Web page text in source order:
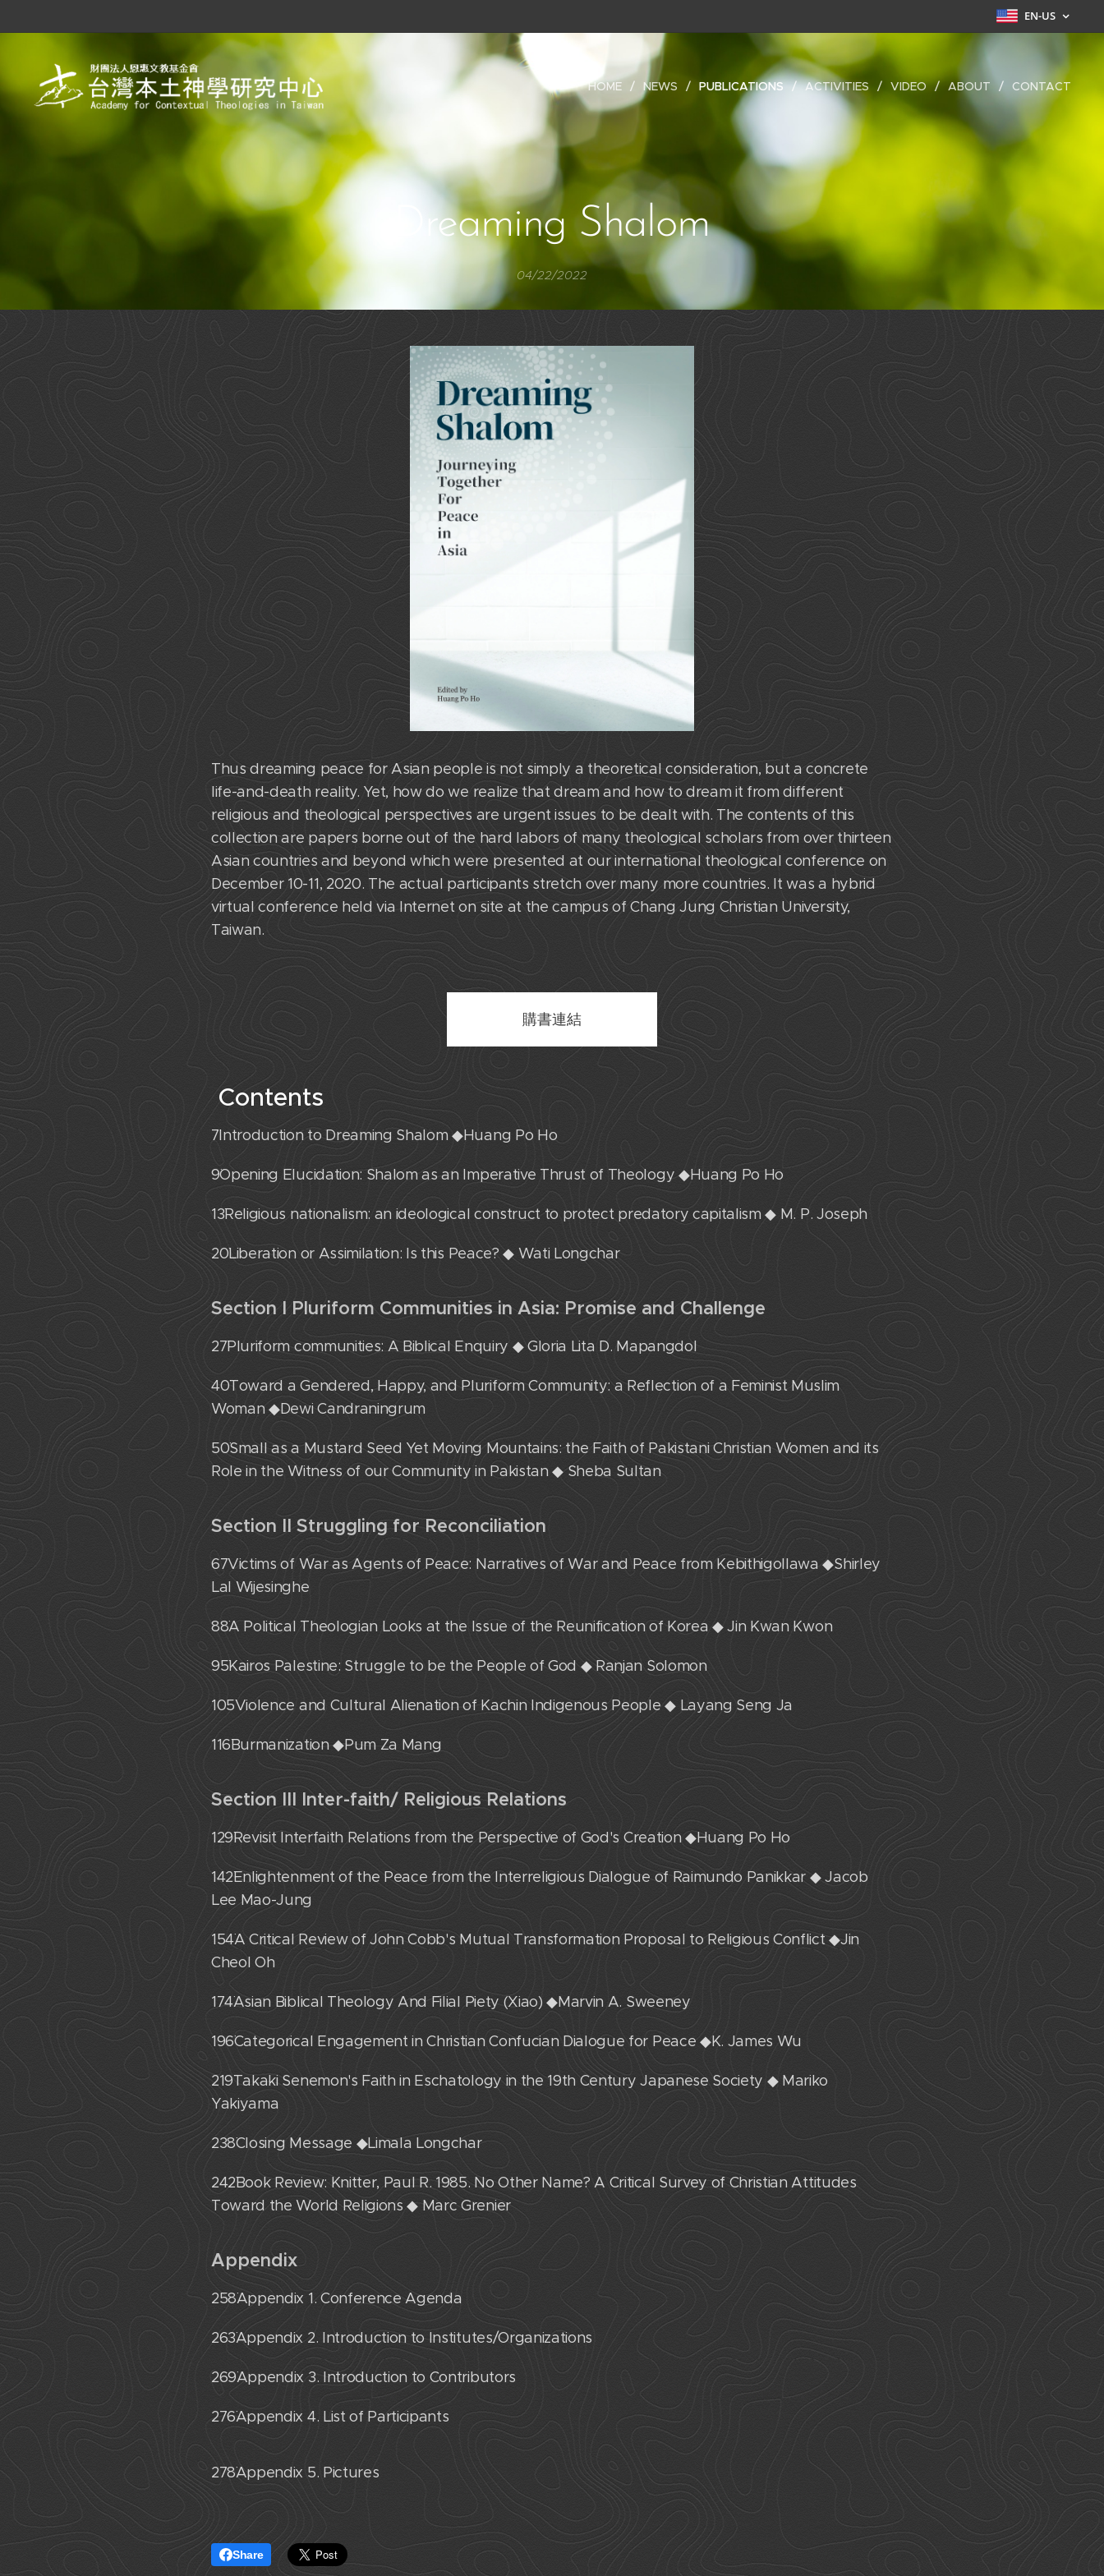
EN-US
HOME NEWS PUBLICATIONS ACTIVITIES VIDEO ABOUT CONTACT
Dreaming Shalom
04/22/2022
Thus dreaming peace for Asian people is not simply a theoretical consideration, but a concrete
life-and-death reality. Yet, how do we realize that dream and how to dream it from different
religious and theological perspectives are urgent issues to be dealt with. The contents of this
collection are papers borne out of the hard labors of many theological scholars from over thirteen
Asian countries and beyond which were presented at our international theological conference on
December 10-11, 2020. The actual participants stretch over many more countries. It was a hybrid
virtual conference held via Internet on site at the campus of Chang Jung Christian University,
Taiwan.
購書連結
Contents
7˙Introduction to Dreaming Shalom ◆Huang Po Ho
9˙Opening Elucidation: Shalom as an Imperative Thrust of Theology ◆Huang Po Ho
13˙Religious nationalism: an ideological construct to protect predatory capitalism ◆ M. P. Joseph
20˙Liberation or Assimilation: Is this Peace? ◆ Wati Longchar
Section I Pluriform Communities in Asia: Promise and Challenge
27˙Pluriform communities: A Biblical Enquiry ◆ Gloria Lita D. Mapangdol
40˙Toward a Gendered, Happy, and Pluriform Community: a Reflection of a Feminist Muslim
Woman ◆Dewi Candraningrum
50˙Small as a Mustard Seed Yet Moving Mountains: the Faith of Pakistani Christian Women and its
Role in the Witness of our Community in Pakistan ◆ Sheba Sultan
Section II Struggling for Reconciliation
67˙Victims of War as Agents of Peace: Narratives of War and Peace from Kebithigollawa ◆Shirley
Lal Wijesinghe
88˙A Political Theologian Looks at the Issue of the Reunification of Korea ◆ Jin Kwan Kwon
95˙Kairos Palestine: Struggle to be the People of God ◆ Ranjan Solomon
105˙Violence and Cultural Alienation of Kachin Indigenous People ◆ Layang Seng Ja
116˙Burmanization ◆Pum Za Mang
Section III Inter-faith/ Religious Relations
129˙Revisit Interfaith Relations from the Perspective of God's Creation ◆Huang Po Ho
142˙Enlightenment of the Peace from the Interreligious Dialogue of Raimundo Panikkar ◆ Jacob
Lee Mao-Jung
154˙A Critical Review of John Cobb's Mutual Transformation Proposal to Religious Conflict ◆Jin
Cheol Oh
174˙Asian Biblical Theology And Filial Piety (Xiao) ◆Marvin A. Sweeney
196˙Categorical Engagement in Christian Confucian Dialogue for Peace ◆K. James Wu
219˙Takaki Senemon's Faith in Eschatology in the 19th Century Japanese Society ◆ Mariko
Yakiyama
238˙Closing Message ◆Limala Longchar
242˙Book Review: Knitter, Paul R. 1985. No Other Name? A Critical Survey of Christian Attitudes
Toward the World Religions ◆ Marc Grenier
Appendix
258˙Appendix 1. Conference Agenda
263˙Appendix 2. Introduction to Institutes/Organizations
269˙Appendix 3. Introduction to Contributors
276˙Appendix 4. List of Participants
278˙Appendix 5. Pictures
Share